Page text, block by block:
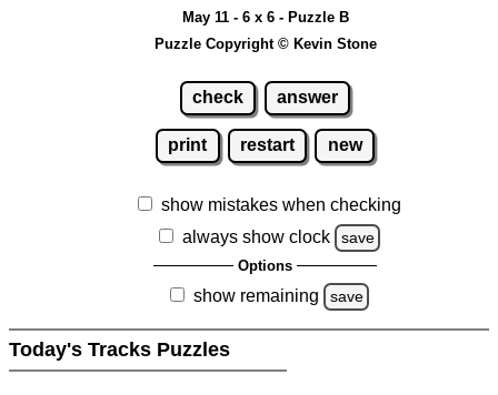
May 11 - 6 x 6 - Puzzle B
Puzzle Copyright © Kevin Stone
check answer
print restart new
show mistakes when checking
always show clock
save
Options
show remaining save
Today's Tracks Puzzles